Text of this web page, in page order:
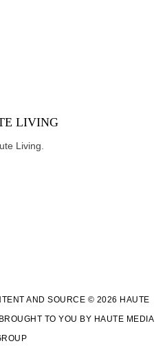
LIVING
Living.
AND SOURCE © 2026 HAUTE
TO YOU BY HAUTE MEDIA